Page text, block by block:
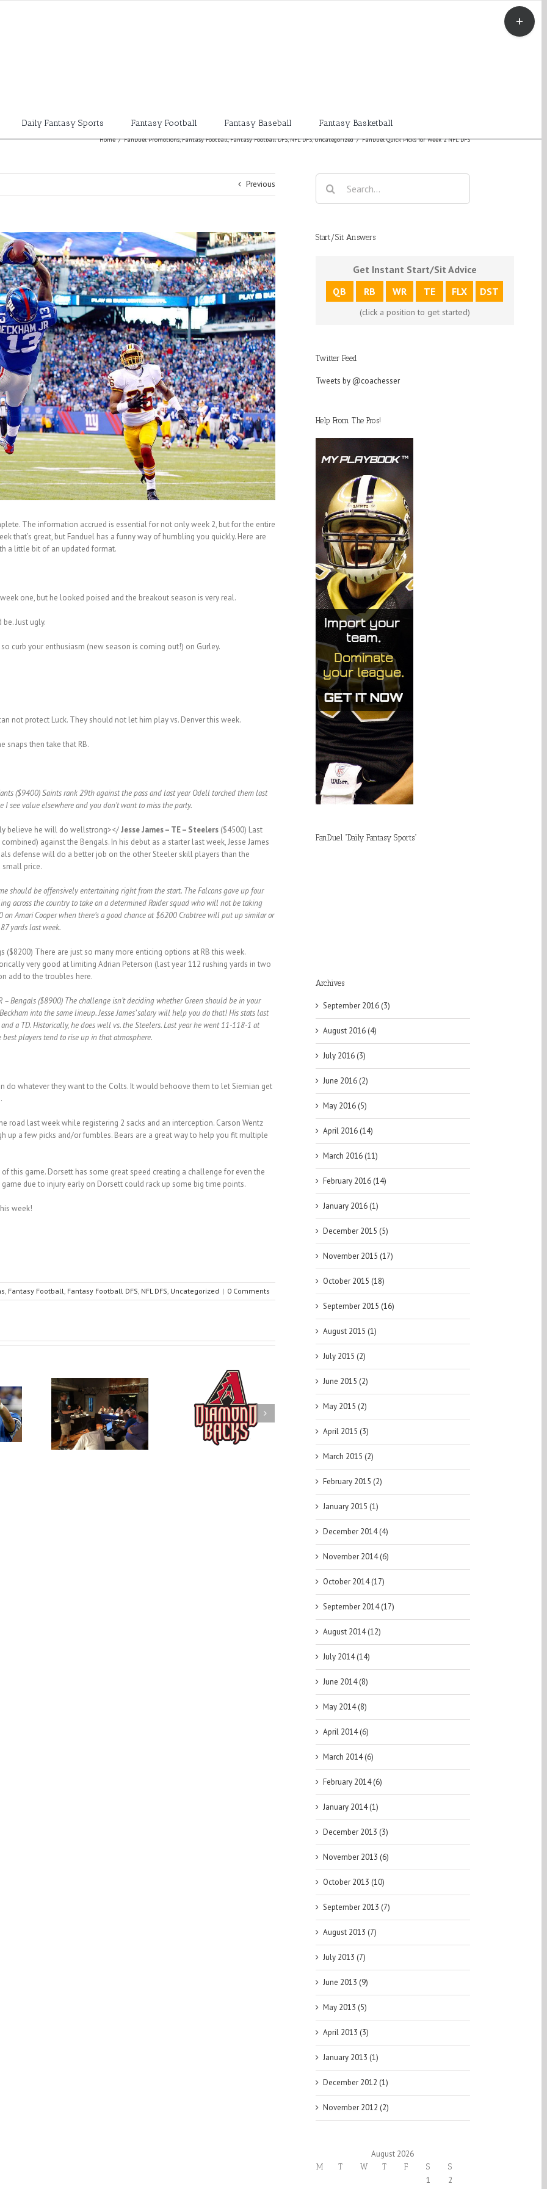
Daily Fantasy Sports Fantasy Football Fantasy Baseball
Fantasy Basketball
Home / FanDuel Promotions,Fantasy Football,Fantasy Football DFS,NFL DFS,Uncategorized / FanDuel Quick Picks for Week 2 NFL DFS
Previous
The information accrued is essential for not only week 2, but for the entire
that’s great, but Fanduel has a funny way of humbling you quickly. Here are
a little bit of an updated format.
one, but he looked poised and the breakout season is very real.
Just ugly.
curb your enthusiasm (new season is coming out!) on Gurley.
not protect Luck. They should not let him play vs. Denver this week.
snaps then take that RB.
($9400) Saints rank 29th against the pass and last year Odell torched them last
see value elsewhere and you don’t want to miss the party.
believe he will do wellstrong></Jesse James – TE – Steelers($4500) Last
against the Bengals. In his debut as a starter last week, Jesse James
defense will do a better job on the other Steeler skill players than the
small price.
should be offensively entertaining right from the start. The Falcons gave up four
across the country to take on a determined Raider squad who will not be taking
Amari Cooper when there’s a good chance at $6200 Crabtree will put up similar or
yards last week.
($8200) There are just so many more enticing options at RB this week.
very good at limiting Adrian Peterson (last year 112 rushing yards in two
add to the troubles here.
– Bengals ($8900) The challenge isn’t deciding whether Green should be in your
into the same lineup. Jesse James’ salary will help you do that! His stats last
a TD. Historically, he does well vs. the Steelers. Last year he went 11-118-1 at
players tend to rise up in that atmosphere.
do whatever they want to the Colts. It would behoove them to let Siemian get
road last week while registering 2 sacks and an interception. Carson Wentz
up a few picks and/or fumbles. Bears are a great way to help you fit multiple
this game. Dorsett has some great speed creating a challenge for even the
due to injury early on Dorsett could rack up some big time points.
week!
, Fantasy Football, Fantasy Football DFS, NFL DFS, Uncategorized | 0 Comments
Standard
and
MLB DFS FanDuel
Stacks for 4/22/2016
NFL Mock Draft | 1st
Round
Search
Start/Sit Answers
Get Instant Start/Sit Advice
QB
RB WR TE FLX DST
(click a position to get started)
Twitter Feed
Tweets by @coachesser
Help From The Pros!
FanDuel “Daily Fantasy Sports”
Archives
September 2016 (3)
August 2016 (4)
July 2016 (3)
June 2016 (2)
May 2016 (5)
April 2016 (14)
March 2016 (11)
February 2016 (14)
January 2016 (1)
December 2015 (5)
November 2015 (17)
October 2015 (18)
September 2015 (16)
August 2015 (1)
July 2015 (2)
June 2015 (2)
May 2015 (2)
April 2015 (3)
March 2015 (2)
February 2015 (2)
January 2015 (1)
December 2014 (4)
November 2014 (6)
October 2014 (17)
September 2014 (17)
August 2014 (12)
July 2014 (14)
June 2014 (8)
May 2014 (8)
April 2014 (6)
March 2014 (6)
February 2014 (6)
January 2014 (1)
December 2013 (3)
November 2013 (6)
October 2013 (10)
September 2013 (7)
August 2013 (7)
July 2013 (7)
June 2013 (9)
May 2013 (5)
April 2013 (3)
January 2013 (1)
December 2012 (1)
November 2012 (2)
August 2026
M T W T F S S
1
2
Toggle
Sliding
Bar